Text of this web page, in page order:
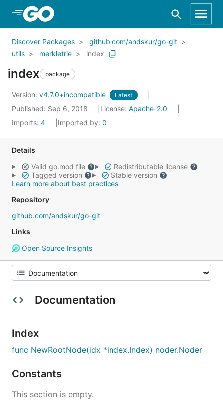
Skip to Main Content
Discover Packages
github.com/andskur/go-git
utils
merkletrie index
index package
Version: v4.7.0+incompatible Latest
Published: Sep 6, 2018 License: Apache-2.0
Imports: 4 Imported by: 0
Details
Valid go.mod file
Redistributable license
Tagged version
Stable version
Learn more about best practices
Repository
github.com/andskur/go-git
Links
Open Source Insights
Documentation
Index
func NewRootNode(idx *index.Index) noder.Noder
Constants
This section is empty.